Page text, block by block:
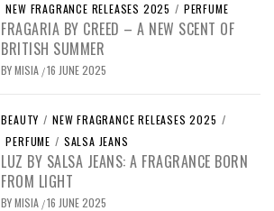
NEW FRAGRANCE RELEASES 2025 / PERFUME
FRAGARIA BY CREED – A NEW SCENT OF
BRITISH SUMMER
BYMISIA /16 JUNE 2025
BEAUTY / NEW FRAGRANCE RELEASES 2025 /
PERFUME / SALSA JEANS
LUZ BY SALSA JEANS: A FRAGRANCE BORN
FROM LIGHT
BYMISIA /16 JUNE 2025